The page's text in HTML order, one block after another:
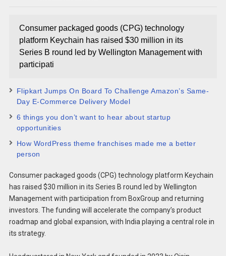
Consumer packaged goods (CPG) technology
platform Keychain has raised $30 million in its
Series B round led by Wellington Management with
participati
Flipkart Jumps On Board To Challenge Amazon’s Same-
Day E-Commerce Delivery Model
6 things you don’t want to hear about startup
opportunities
How WordPress theme franchises made me a better
person
Consumer packaged goods (CPG) technology platform Keychain
has raised $30 million in its Series B round led by Wellington
Management with participation from BoxGroup and returning
investors. The funding will accelerate the company’s product
roadmap and global expansion, with India playing a central role in
its strategy.